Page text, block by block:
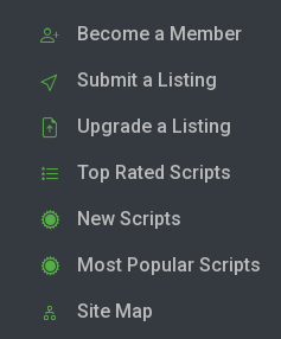
Become a Member
Submit a Listing
Upgrade a Listing
Top Rated Scripts
New Scripts
Most Popular Scripts
Site Map